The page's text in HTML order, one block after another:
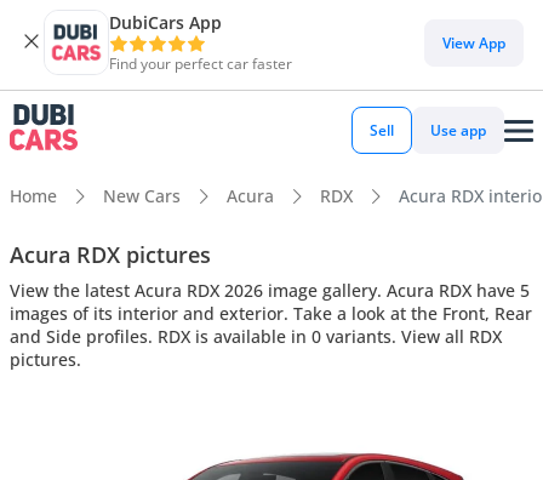
DubiCars App
Find your perfect car faster
View App
Sell Use app
Home New Cars Acura RDX Acura RDX
Acura RDX pictures
View the latest Acura RDX 2026 image gallery. Acura RDX have 5
images of its interior and exterior. Take a look at the Front, Rear
and Side profiles. RDX is available in 0 variants. View all RDX
pictures.